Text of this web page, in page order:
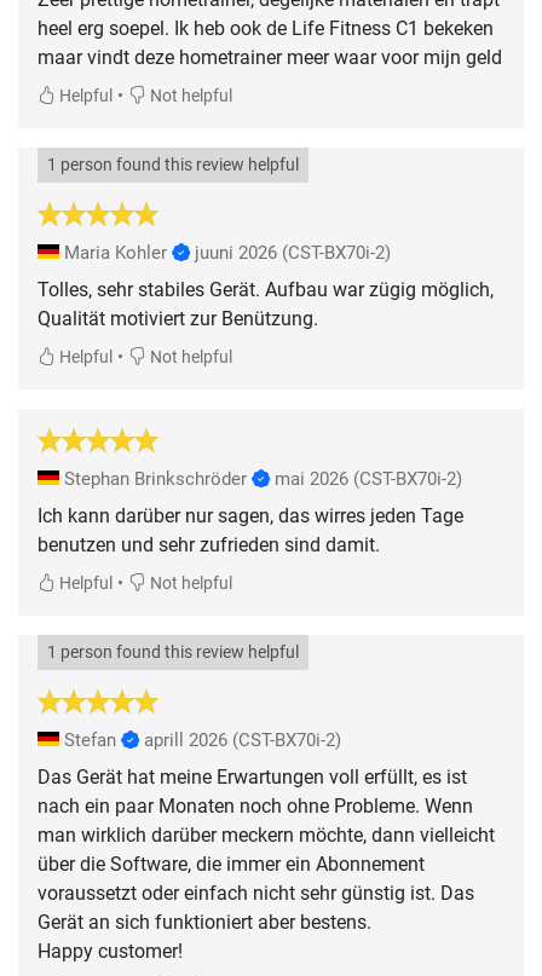
heel erg soepel. Ik heb ook de Life Fitness C1 bekeken
maar vindt deze hometrainer meer waar voor mijn geld
Helpful • Not helpful
1 person found this review helpful
Maria Kohler juuni 2026 (CST-BX70i-2)
Tolles, sehr stabiles Gerät. Aufbau war zügig möglich,
Qualität motiviert zur Benützung.
Helpful • Not helpful
Stephan Brinkschröder mai 2026 (CST-BX70i-2)
Ich kann darüber nur sagen, das wirres jeden Tage
benutzen und sehr zufrieden sind damit.
Helpful • Not helpful
1 person found this review helpful
Stefan aprill 2026 (CST-BX70i-2)
Das Gerät hat meine Erwartungen voll erfüllt, es ist
nach ein paar Monaten noch ohne Probleme. Wenn
man wirklich darüber meckern möchte, dann vielleicht
über die Software, die immer ein Abonnement
voraussetzt oder einfach nicht sehr günstig ist. Das
Gerät an sich funktioniert aber bestens.
Happy customer!